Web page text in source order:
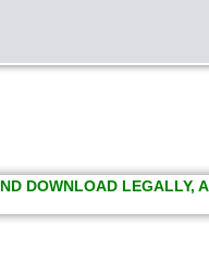
DOWNLOAD LEGALLY,